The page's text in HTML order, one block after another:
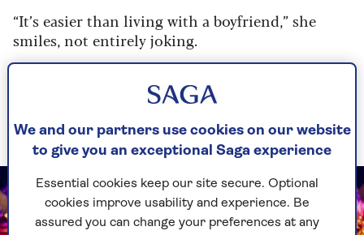
“It’s easier than living with a boyfriend,” she
smiles, not entirely joking.
there for me from the beginning, and I shall be
outlive me.”
We and our partners use cookies on our website
to give you an exceptional Saga experience
Essential cookies keep our site secure. Optional
cookies improve usability and experience. Be
assured you can change your preferences at any